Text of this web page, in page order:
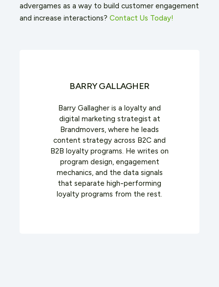
advergames as a way to build customer engagement
and increase interactions? Contact Us Today!
BARRY GALLAGHER
Barry Gallagher is a loyalty and
digital marketing strategist at
Brandmovers, where he leads
content strategy across B2C and
B2B loyalty programs. He writes on
program design, engagement
mechanics, and the data signals
that separate high-performing
loyalty programs from the rest.